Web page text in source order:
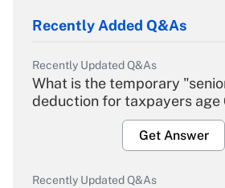
Recently Added Q&As
Recently Updated Q&As
What is the temporary
deduction for taxpayers age
Get Answer
Recently Updated Q&As